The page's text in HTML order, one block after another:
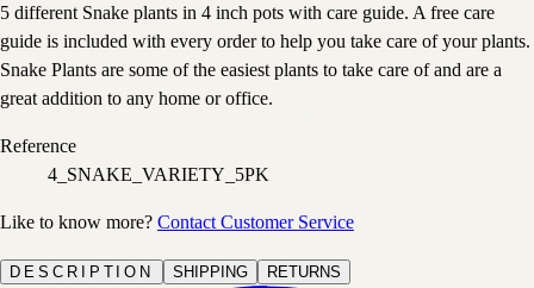
5 different Snake plants in 4 inch pots with care guide. A free care
guide is included with every order to help you take care of your plants.
Snake Plants are some of the easiest plants to take care of and are a
great addition to any home or office.
Reference
4_SNAKE_VARIETY_5PK
Like to know more? Contact Customer Service
DESCRIPTION SHIPPING RETURNS